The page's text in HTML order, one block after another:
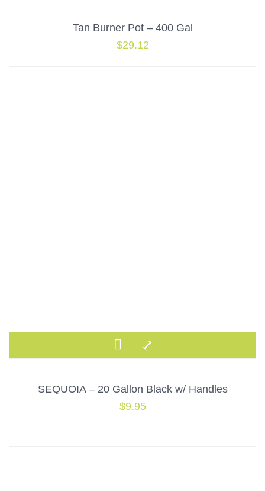
Tan Burner Pot – 400 Gal
$29.12
SEQUOIA – 20 Gallon Black w/ Handles
$9.95